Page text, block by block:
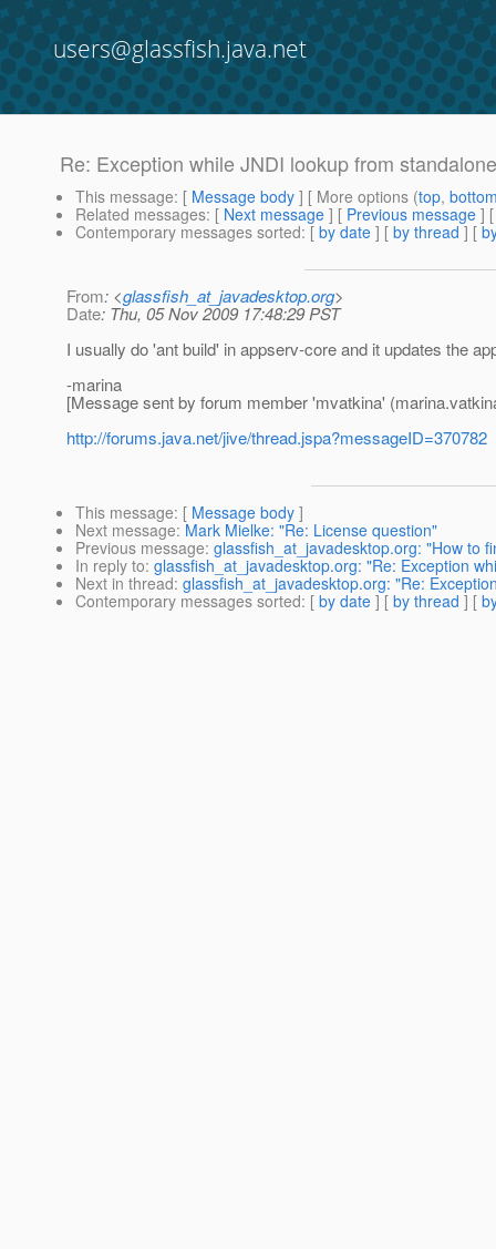
users@glassfish.java.net
Re: Exception while JNDI lookup from
This message: [ Message body ] [ More options (top,
Related messages: [ Next message ] [ Previous message ]
Contemporary messages sorted: [ by date ] [ by thread ] [
From: <glassfish_at_javadesktop.org>
Date: Thu, 05 Nov 2009 17:48:29 PST
I usually do 'ant build' in appserv-core and it updates the
-marina
[Message sent by forum member 'mvatkina'
http://forums.java.net/jive/thread.jspa?messageID=370782
This message: [ Message body ]
Next message: Mark Mielke: "Re: License question"
Previous message: glassfish_at_javadesktop.org: "How to
In reply to: glassfish_at_javadesktop.org: "Re: Exception
Next in thread: glassfish_at_javadesktop.org: "Re:
Contemporary messages sorted: [ by date ] [ by thread ] [